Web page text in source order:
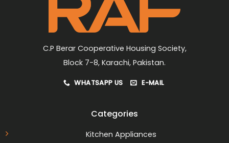
C.P Berar Cooperative Housing Society,
Block 7-8, Karachi, Pakistan.
WHATSAPP US E-MAIL
Categories
Kitchen Appliances